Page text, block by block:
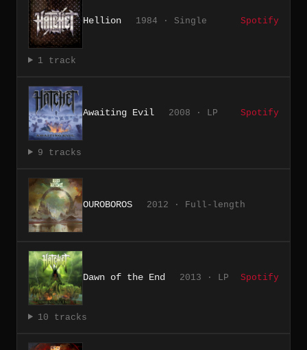
Hellion 1984 · Single Spotify
1 track
Awaiting Evil 2008 · LP Spotify
9 tracks
OUROBOROS 2012 · Full-length
Dawn of the End 2013 · LP Spotify
10 tracks